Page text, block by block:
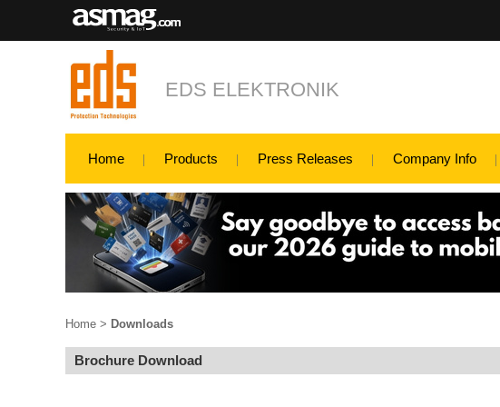
EDS ELEKTRONIK
Home Products Press Releases Company Info
Home > Downloads
Brochure Download